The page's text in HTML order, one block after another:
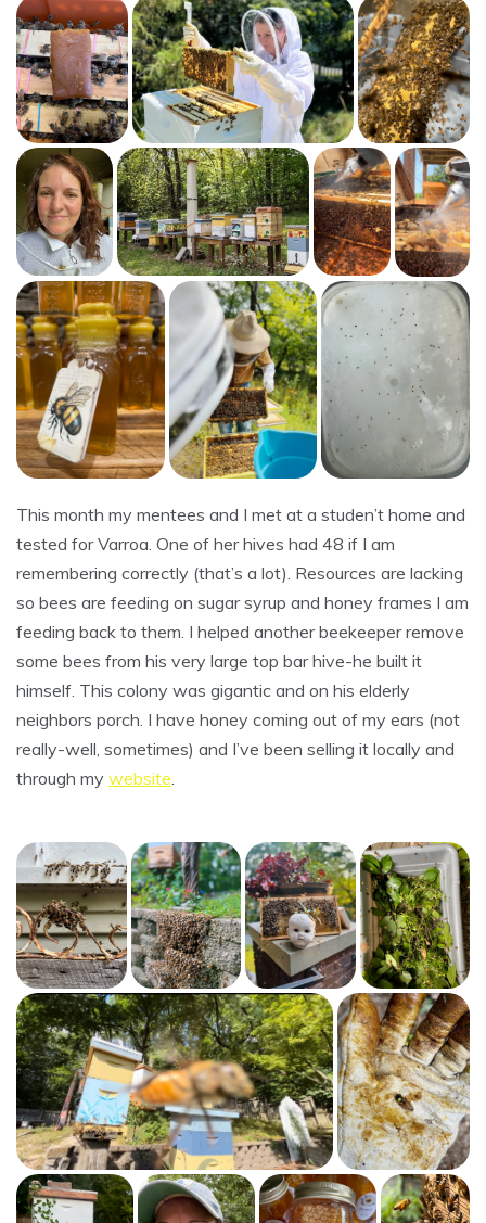
This month my mentees and I met at a studen’t home and
tested for Varroa. One of her hives had 48 if I am
remembering correctly (that’s a lot). Resources are lacking
so bees are feeding on sugar syrup and honey frames I am
feeding back to them. I helped another beekeeper remove
some bees from his very large top bar hive-he built it
himself. This colony was gigantic and on his elderly
neighbors porch. I have honey coming out of my ears (not
really-well, sometimes) and I’ve been selling it locally and
through my website